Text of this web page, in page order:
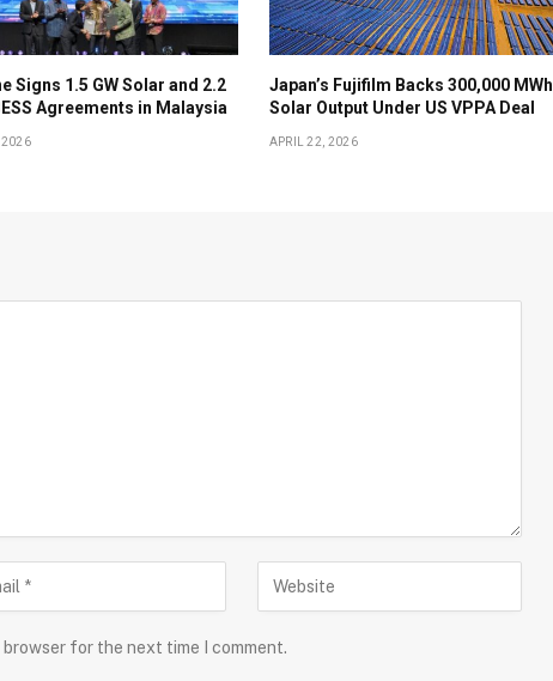
Signs 1.5 GW Solar and 2.2
Agreements in Malaysia
2026
Japan’s Fujifilm Backs 300,000 MWh
Solar Output Under US VPPA Deal
APRIL 22, 2026
browser for the next time I comment.